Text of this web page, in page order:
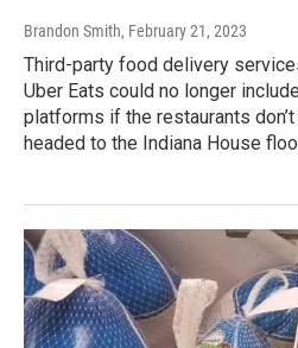
Brandon Smith, February 21, 2023
Third-party food delivery
Uber Eats could no longer
platforms if the restaurants
headed to the Indiana House